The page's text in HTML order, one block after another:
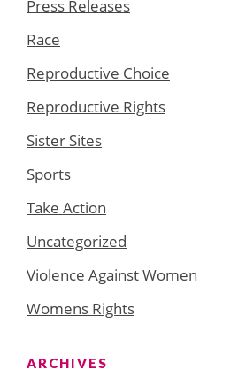
Press Releases
Race
Reproductive Choice
Reproductive Rights
Sister Sites
Sports
Take Action
Uncategorized
Violence Against Women
Womens Rights
ARCHIVES